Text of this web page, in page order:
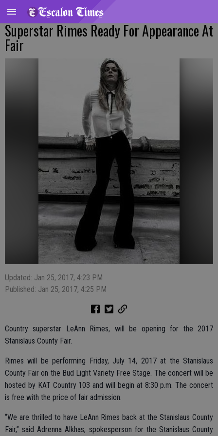
Superstar Rimes Ready For Appearance At
Fair
Updated: Jan 25, 2017, 4:23 PM
Published: Jan 25, 2017, 4:25 PM
Country superstar LeAnn Rimes, will be opening for the 2017
Stanislaus County Fair.
Rimes will be performing Friday, July 14, 2017 at the Stanislaus
County Fair on the Bud Light Variety Free Stage. The concert will be
hosted by KAT Country 103 and will begin at 8:30 p.m. The concert
is free with the price of fair admission.
“We are thrilled to have LeAnn Rimes back at the Stanislaus County
Fair,” said Adrenna Alkhas, spokesperson for the Stanislaus County